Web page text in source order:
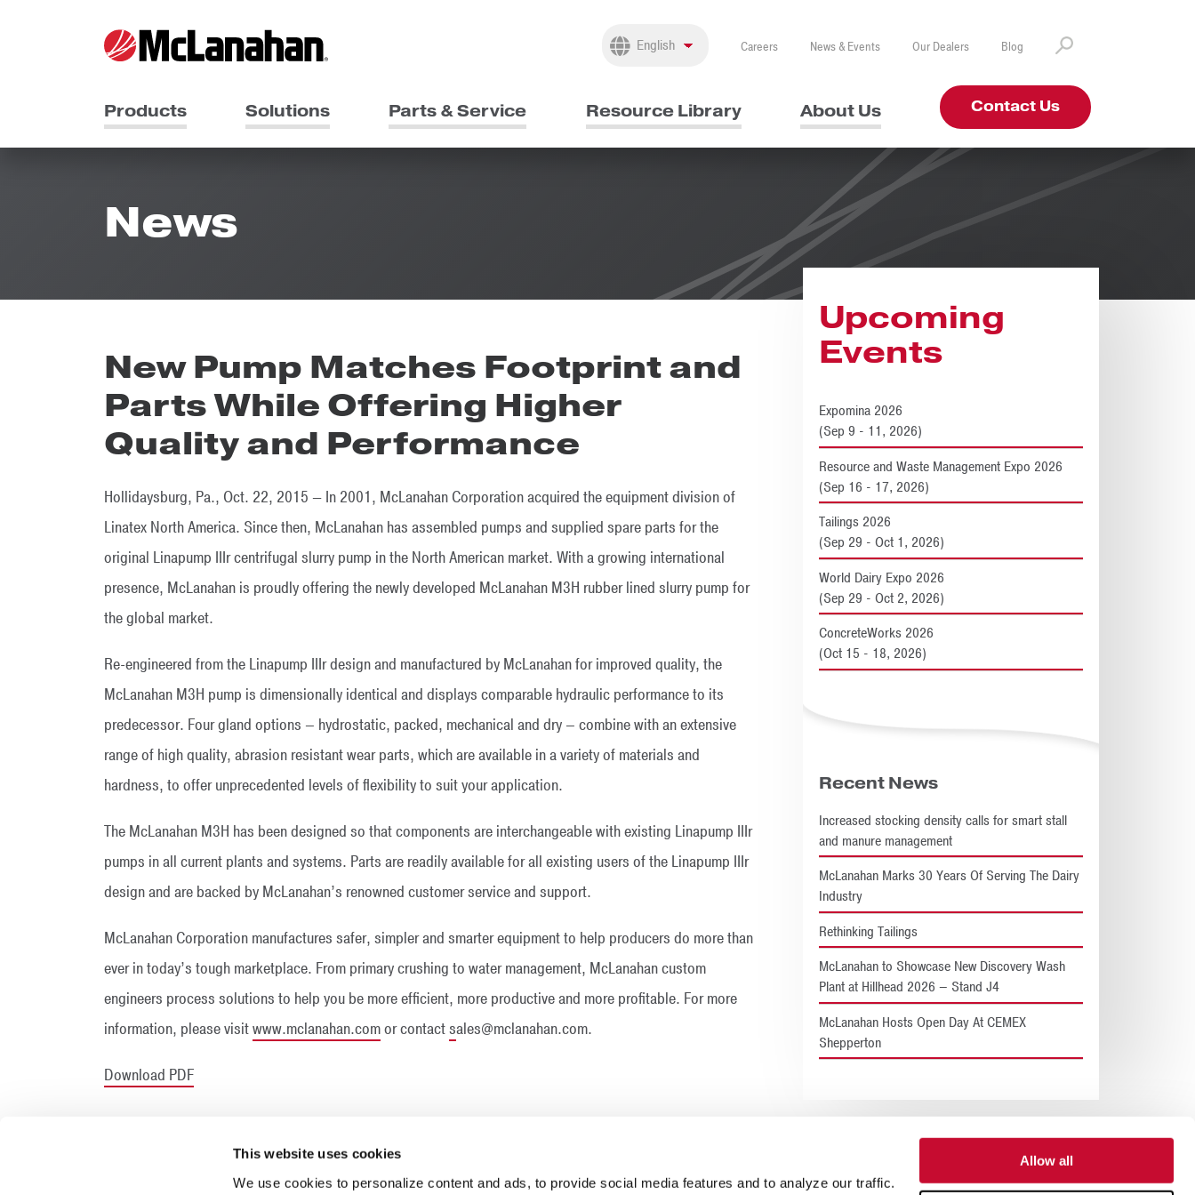
This website uses cookies
We use cookies to personalize content and ads, to provide social media features and to analyze our traffic.
Allow all
Careers News & Events Our Dealers Blog
Products Solutions Parts & Service Resource Library About Us Contact Us
News
New Pump Matches Footprint and
Parts While Offering Higher
Quality and Performance
Hollidaysburg, Pa., Oct. 22, 2015 — In 2001, McLanahan Corporation acquired the equipment division of
Linatex North America. Since then, McLanahan has assembled pumps and supplied spare parts for the
original Linapump IIIr centrifugal slurry pump in the North American market. With a growing international
presence, McLanahan is proudly offering the newly developed McLanahan M3H rubber lined slurry pump for
the global market.
Re-engineered from the Linapump IIIr design and manufactured by McLanahan for improved quality, the
McLanahan M3H pump is dimensionally identical and displays comparable hydraulic performance to its
predecessor. Four gland options – hydrostatic, packed, mechanical and dry – combine with an extensive
range of high quality, abrasion resistant wear parts, which are available in a variety of materials and
hardness, to offer unprecedented levels of flexibility to suit your application.
The McLanahan M3H has been designed so that components are interchangeable with existing Linapump IIIr
pumps in all current plants and systems. Parts are readily available for all existing users of the Linapump IIIr
design and are backed by McLanahan’s renowned customer service and support.
McLanahan Corporation manufactures safer, simpler and smarter equipment to help producers do more than
ever in today’s tough marketplace. From primary crushing to water management, McLanahan custom
engineers process solutions to help you be more efficient, more productive and more profitable. For more
information, please visitwww.mclanahan.comor contactsales@mclanahan.com.
Download PDF
Upcoming
Events
Expomina 2026
(Sep 9 - 11, 2026)
Resource and Waste Management Expo 2026
(Sep 16 - 17, 2026)
Tailings 2026
(Sep 29 - Oct 1, 2026)
World Dairy Expo 2026
(Sep 29 - Oct 2, 2026)
ConcreteWorks 2026
(Oct 15 - 18, 2026)
Recent News
Increased stocking density calls for smart stall
and manure management
McLanahan Marks 30 Years Of Serving The Dairy
Industry
Rethinking Tailings
McLanahan to Showcase New Discovery Wash
Plant at Hillhead 2026 – Stand J4
McLanahan Hosts Open Day At CEMEX
Shepperton